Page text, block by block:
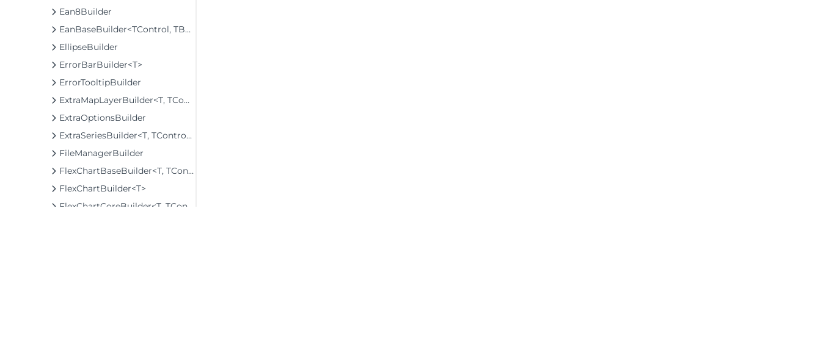
Ean8Builder
EanBaseBuilder<TControl, TBuilder>
EllipseBuilder
ErrorBarBuilder<T>
ErrorTooltipBuilder
ExtraMapLayerBuilder<T, TControl, TBuilder>
ExtraOptionsBuilder
ExtraSeriesBuilder<T, TControl, TBuilder>
FileManagerBuilder
FlexChartBaseBuilder<T, TControl, TBuilder>
FlexChartBuilder<T>
FlexChartCoreBuilder<T, TControl, TBuilder>